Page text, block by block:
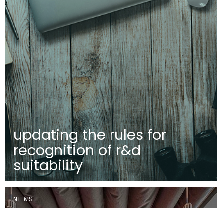
updating the rules for
recognition of r&d
suitability
NEWS